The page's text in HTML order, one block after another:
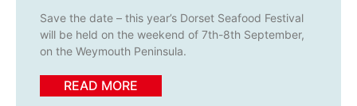
Save the date – this year’s Dorset Seafood Festival
will be held on the weekend of 7th-8th September,
on the Weymouth Peninsula.
READ MORE